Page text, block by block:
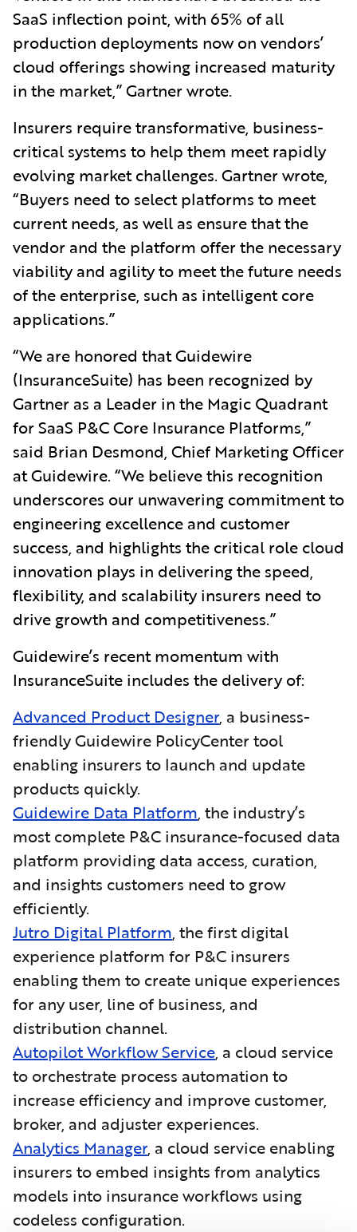
SaaS inflection point, with 65% of all
production deployments now on vendors’
cloud offerings showing increased maturity
in the market,” Gartner wrote.
Insurers require transformative, business-
critical systems to help them meet rapidly
evolving market challenges. Gartner wrote,
“Buyers need to select platforms to meet
current needs, as well as ensure that the
vendor and the platform offer the necessary
viability and agility to meet the future needs
of the enterprise, such as intelligent core
applications.”
“We are honored that Guidewire
(InsuranceSuite) has been recognized by
Gartner as a Leader in the Magic Quadrant
for SaaS P&C Core Insurance Platforms,”
said Brian Desmond, Chief Marketing Officer
at Guidewire. “We believe this recognition
underscores our unwavering commitment to
engineering excellence and customer
success, and highlights the critical role cloud
innovation plays in delivering the speed,
flexibility, and scalability insurers need to
drive growth and competitiveness.”
Guidewire’s recent momentum with
InsuranceSuite includes the delivery of:
Advanced Product Designer, a business-
friendly Guidewire PolicyCenter tool
enabling insurers to launch and update
products quickly.
Guidewire Data Platform, the industry’s
most complete P&C insurance-focused data
platform providing data access, curation,
and insights customers need to grow
efficiently.
Jutro Digital Platform, the first digital
experience platform for P&C insurers
enabling them to create unique experiences
for any user, line of business, and
distribution channel.
Autopilot Workflow Service, a cloud service
to orchestrate process automation to
increase efficiency and improve customer,
broker, and adjuster experiences.
Analytics Manager, a cloud service enabling
insurers to embed insights from analytics
models into insurance workflows using
codeless configuration.